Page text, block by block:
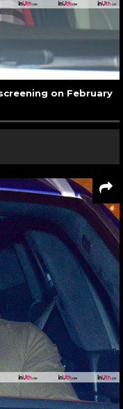
on February